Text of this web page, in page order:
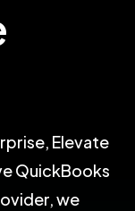
Elevate
QuickBooks
we